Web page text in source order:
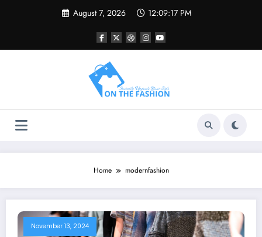
August 7, 2026 12:09:17 PM
Home modernfashion
November 13, 2024